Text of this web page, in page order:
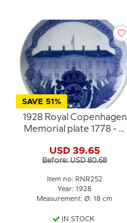
SAVE 51%
1928 Royal Copenhagen
Memorial plate 1778 - J.
USD 39.65
Before: USD 80.68
Item no: RNR252
Year: 1928
Measurement: Ø: 18 cm
IN STOCK